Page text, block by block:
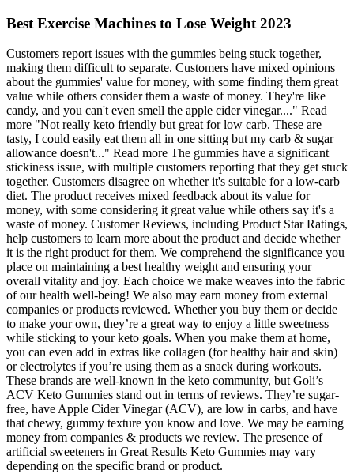
Best Exercise Machines to Lose Weight 2023
Customers report issues with the gummies being stuck together,
making them difficult to separate. Customers have mixed opinions
about the gummies' value for money, with some finding them great
value while others consider them a waste of money. They're like
candy, and you can't even smell the apple cider vinegar...." Read
more "Not really keto friendly but great for low carb. These are
tasty, I could easily eat them all in one sitting but my carb & sugar
allowance doesn't..." Read more The gummies have a significant
stickiness issue, with multiple customers reporting that they get stuck
together. Customers disagree on whether it's suitable for a low-carb
diet. The product receives mixed feedback about its value for
money, with some considering it great value while others say it's a
waste of money. Customer Reviews, including Product Star Ratings,
help customers to learn more about the product and decide whether
it is the right product for them. We comprehend the significance you
place on maintaining a best healthy weight and ensuring your
overall vitality and joy. Each choice we make weaves into the fabric
of our health well-being! We also may earn money from external
companies or products reviewed. Whether you buy them or decide
to make your own, they’re a great way to enjoy a little sweetness
while sticking to your keto goals. When you make them at home,
you can even add in extras like collagen (for healthy hair and skin)
or electrolytes if you’re using them as a snack during workouts.
These brands are well-known in the keto community, but Goli’s
ACV Keto Gummies stand out in terms of reviews. They’re sugar-
free, have Apple Cider Vinegar (ACV), are low in carbs, and have
that chewy, gummy texture you know and love. We may be earning
money from companies & products we review. The presence of
artificial sweeteners in Great Results Keto Gummies may vary
depending on the specific brand or product.